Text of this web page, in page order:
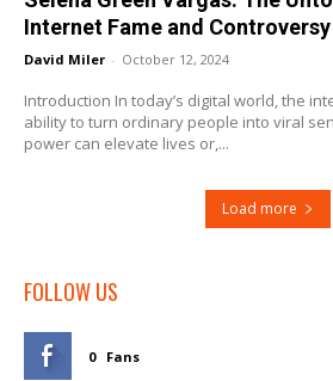
Internet Fame and Controversy
David Miler - October 12, 2024
Introduction In today’s digital world, the internet has a unique
ability to turn ordinary people into viral
power can elevate lives or,...
Load more
FOLLOW US
0 Fans